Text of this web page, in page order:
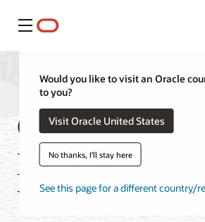
功能表
Would you like to visit an Oracle
to you?
Visit Oracle United States
No thanks, I'll stay here
See this page for a different country/
Oracle AI
Videos